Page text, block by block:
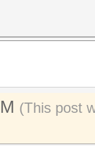
(This post